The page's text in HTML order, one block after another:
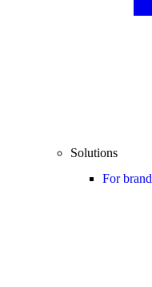
Solutions
For